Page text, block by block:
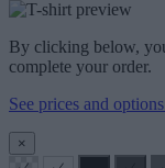
By clicking below,
complete your order.
See prices and
×